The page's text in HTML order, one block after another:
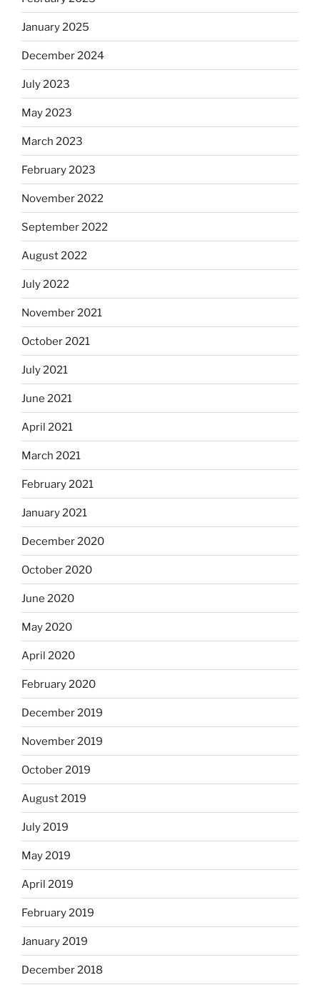
January 2025
December 2024
July 2023
May 2023
March 2023
February 2023
November 2022
September 2022
August 2022
July 2022
November 2021
October 2021
July 2021
June 2021
April 2021
March 2021
February 2021
January 2021
December 2020
October 2020
June 2020
May 2020
April 2020
February 2020
December 2019
November 2019
October 2019
August 2019
July 2019
May 2019
April 2019
February 2019
January 2019
December 2018